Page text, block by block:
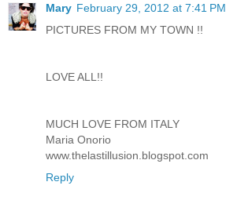
Mary February 29, 2012 at 7:41 PM
PICTURES FROM MY TOWN !!
LOVE ALL!!
MUCH LOVE FROM ITALY
Maria Onorio
www.thelastillusion.blogspot.com
Reply